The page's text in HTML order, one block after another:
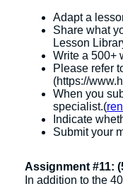
Adapt a
Share what
Lesson
Write a 500+
Please refer
(https://
When you
specialist.(
Indicate
Submit your
Assignment #11:
In addition to the